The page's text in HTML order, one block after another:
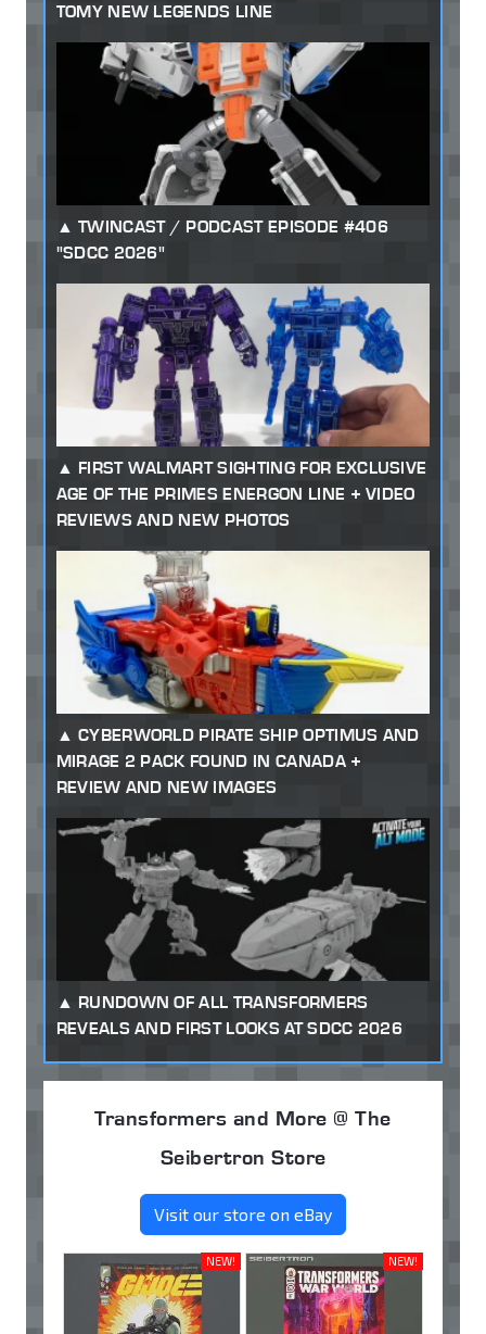
TOMY NEW LEGENDS LINE
TWINCAST / PODCAST EPISODE #406
"SDCC 2026"
FIRST WALMART SIGHTING FOR EXCLUSIVE
AGE OF THE PRIMES ENERGON LINE + VIDEO
REVIEWS AND NEW PHOTOS
CYBERWORLD PIRATE SHIP OPTIMUS AND
MIRAGE 2 PACK FOUND IN CANADA +
REVIEW AND NEW IMAGES
RUNDOWN OF ALL TRANSFORMERS
REVEALS AND FIRST LOOKS AT SDCC 2026
Transformers and More @ The
Seibertron Store
Visit our store on eBay
NEW! NEW!